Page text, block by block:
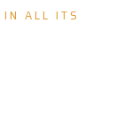
IN ALL ITS